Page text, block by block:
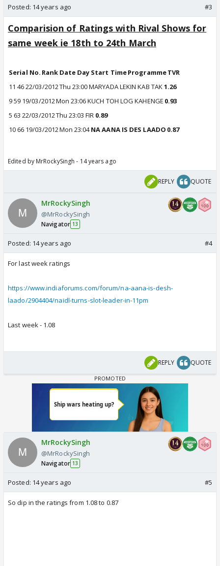
Posted: 14 years ago #3
Comparision of Ratings with Rival Shows for
same week ie 18th to 24th March
Serial No. Rank Date Day Start TimeProgrammeTVR
11 4622/03/2012Thu 23:00MARYADA LEKIN KAB TAK1.26
959 19/03/2012Mon 23:06KUCH TOH LOG KAHENGE 0.93
5 63 22/03/2012Thu 23:03 FIR 0.89
10 66 19/03/2012Mon 23:04NA AANA IS DES LAADO 0.87
Edited by MrRockySingh - 14 years ago
REPLY QUOTE
MrRockySingh
@MrRockySingh
Navigator 13
Posted: 14 years ago #4
For last week ratings
https://www.indiaforums.com/forum/na-aana-is-desh-
laado/2904404/naidl-turns-slot-leader-in-11pm
Last week - 1.08
REPLY QUOTE
MrRockySingh
@MrRockySingh
Navigator 13
Posted: 14 years ago #5
So dip in the ratings from 1.08 to 0.87